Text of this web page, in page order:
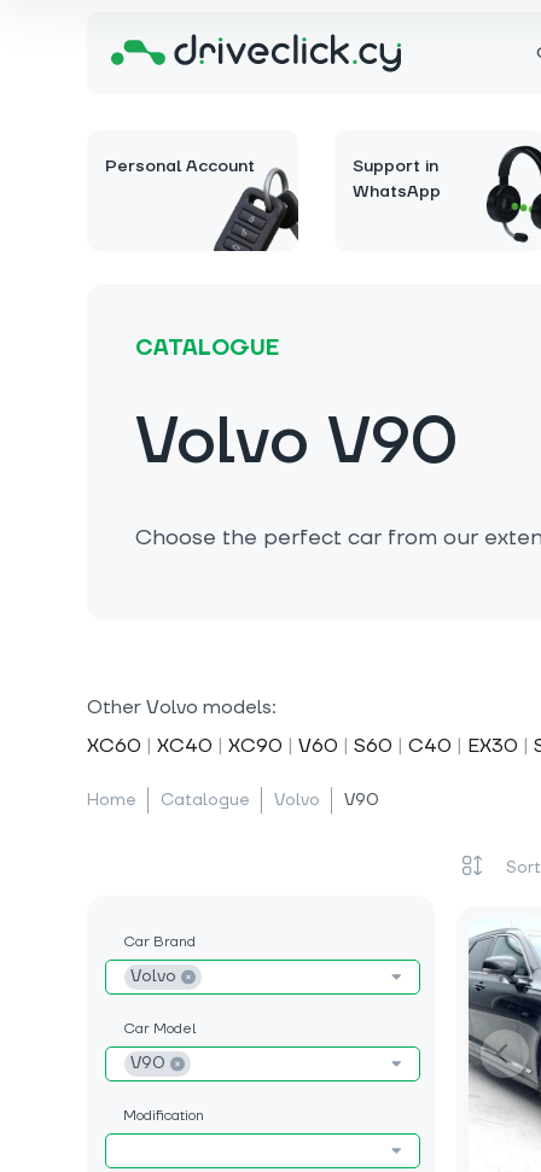
Personal Account
Support in
WhatsApp
CATALOGUE
Volvo V90
Choose the perfect car from our
Other Volvo models:
XC60 | XC40 | XC90 | V60 | S60 | C40 | EX30 |
Home Catalogue Volvo V90
Car Brand
Volvo
Car Model
V90
Modification